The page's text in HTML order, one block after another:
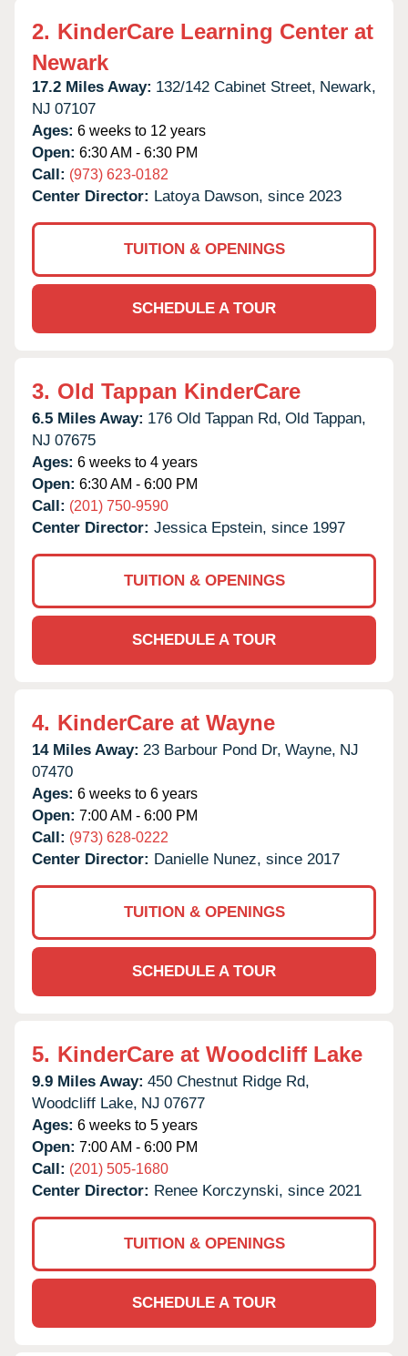
2. KinderCare Learning Center at
Newark
17.2 Miles Away: 132/142 Cabinet Street, Newark,
NJ 07107
Ages: 6 weeks to 12 years
Open: 6:30 AM - 6:30 PM
Call: (973) 623-0182
Center Director: Latoya Dawson, since 2023
TUITION & OPENINGS
SCHEDULE A TOUR
3. Old Tappan KinderCare
6.5 Miles Away: 176 Old Tappan Rd, Old Tappan,
NJ 07675
Ages: 6 weeks to 4 years
Open: 6:30 AM - 6:00 PM
Call: (201) 750-9590
Center Director: Jessica Epstein, since 1997
TUITION & OPENINGS
SCHEDULE A TOUR
4. KinderCare at Wayne
14 Miles Away: 23 Barbour Pond Dr, Wayne, NJ
07470
Ages: 6 weeks to 6 years
Open: 7:00 AM - 6:00 PM
Call: (973) 628-0222
Center Director: Danielle Nunez, since 2017
TUITION & OPENINGS
SCHEDULE A TOUR
5. KinderCare at Woodcliff Lake
9.9 Miles Away: 450 Chestnut Ridge Rd,
Woodcliff Lake, NJ 07677
Ages: 6 weeks to 5 years
Open: 7:00 AM - 6:00 PM
Call: (201) 505-1680
Center Director: Renee Korczynski, since 2021
TUITION & OPENINGS
SCHEDULE A TOUR